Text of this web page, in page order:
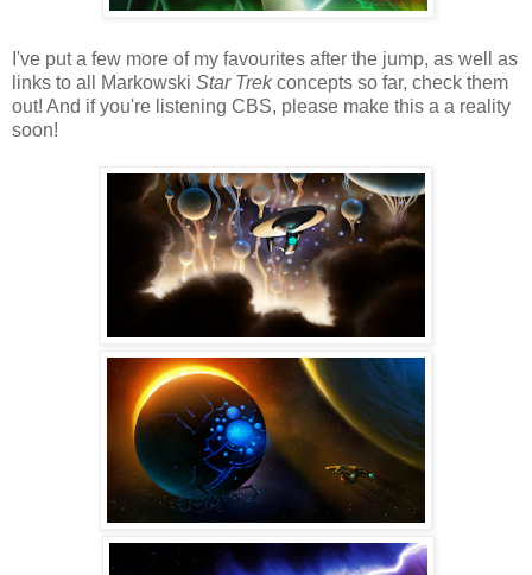
I've put a few more of my favourites after the jump, as well as
links to all Markowski Star Trekconcepts so far, check them
out! And if you're listening CBS, please make this a a reality
soon!